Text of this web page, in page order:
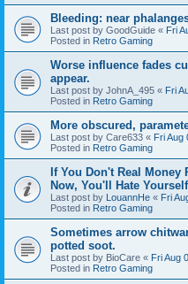
Bleeding: near
Last post by GoodGuide « Fri
Posted in Retro Gaming
Worse influence fades
appear.
Last post by JohnA_495 « Fri
Posted in Retro Gaming
More obscured,
Last post by Care633 « Fri Aug
Posted in Retro Gaming
If You Don't Real
Now, You'll Hate
Last post by LouannHe « Fri
Posted in Retro Gaming
Sometimes arrow
potted soot.
Last post by BioCare « Fri Aug
Posted in Retro Gaming